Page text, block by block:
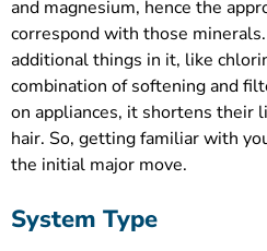
and magnesium, hence the
correspond with those
additional things in it, like
combination of softening and
on appliances, it shortens their
hair. So, getting familiar with
the initial major move.
System Type